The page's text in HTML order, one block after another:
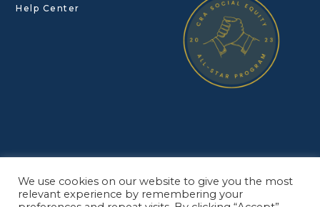
Help Center
Privacy Policy •Terms of Service
We use cookies on our website to give you the most
relevant experience by remembering your